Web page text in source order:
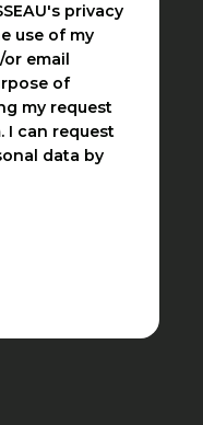
privacy
use of my
email
of
my request
I can request
data by